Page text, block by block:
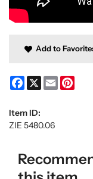
Add to
Facebook
X Email
Item ID:
ZIE 5480.06